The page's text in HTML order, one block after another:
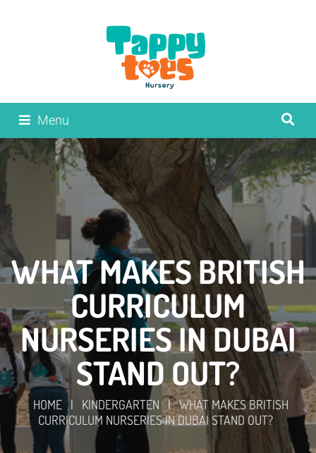
Menu
WHAT MAKES BRITISH
CURRICULUM
NURSERIES IN DUBAI
STAND OUT?
HOME | KINDERGARTEN | WHAT MAKES BRITISH
CURRICULUM NURSERIES IN DUBAI STAND OUT?